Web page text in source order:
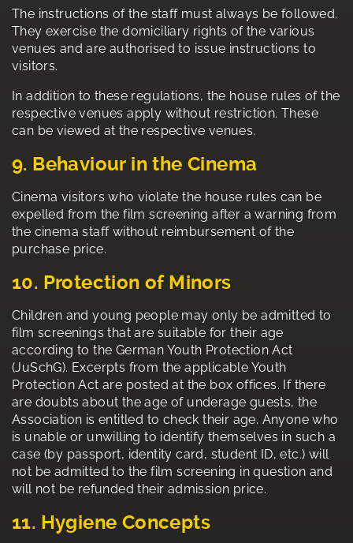
The instructions of the staff must always be followed.
They exercise the domiciliary rights of the various
venues and are authorised to issue instructions to
visitors.
In addition to these regulations, the house rules of the
respective venues apply without restriction. These
can be viewed at the respective venues.
9. Behaviour in the Cinema
Cinema visitors who violate the house rules can be
expelled from the film screening after a warning from
the cinema staff without reimbursement of the
purchase price.
10. Protection of Minors
Children and young people may only be admitted to
film screenings that are suitable for their age
according to the German Youth Protection Act
(JuSchG). Excerpts from the applicable Youth
Protection Act are posted at the box offices. If there
are doubts about the age of underage guests, the
Association is entitled to check their age. Anyone who
is unable or unwilling to identify themselves in such a
case (by passport, identity card, student ID, etc.) will
not be admitted to the film screening in question and
will not be refunded their admission price.
11. Hygiene Concepts